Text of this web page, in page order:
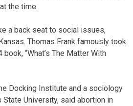
the time.
a back seat to social issues,
Thomas Frank famously took
“What’s The Matter With
Docking Institute and a sociology
University, said abortion in